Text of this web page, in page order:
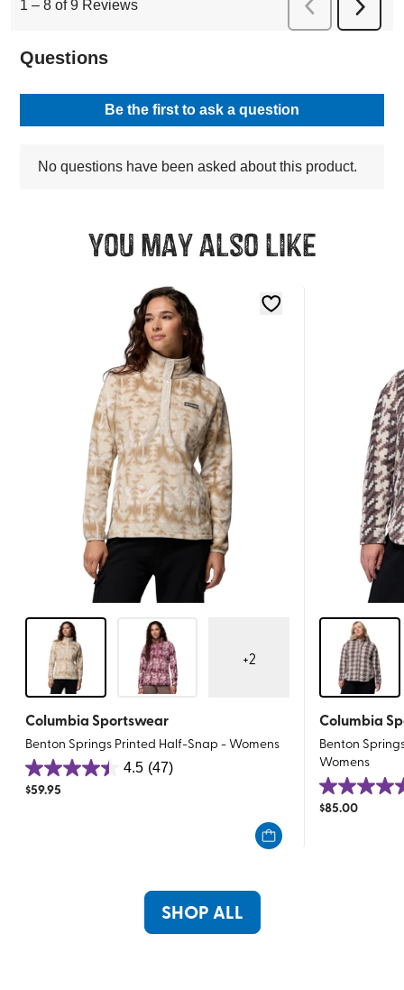
You may also like
+2
Columbia Sportswear
Benton Springs Printed Half-Snap - Womens
4.5 (47)
4.5
out
$59.95
Columbia
Benton
Womens
5.0
out
$85.00
SHOP ALL